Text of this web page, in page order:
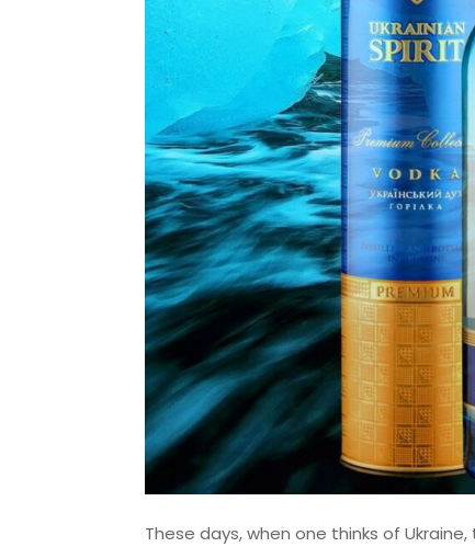
These days, when one thinks of